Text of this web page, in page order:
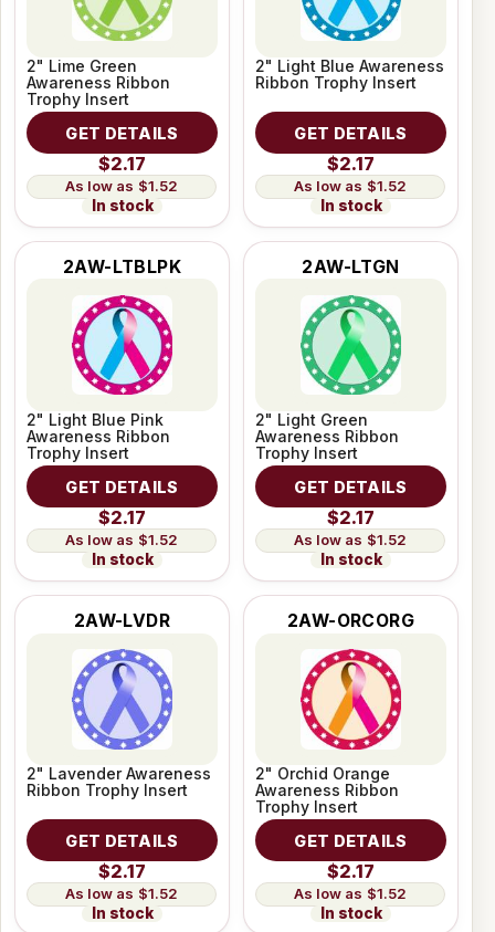
2" Lime Green
Awareness Ribbon
Trophy Insert
GET DETAILS
$2.17
$1.52
In stock
2" Light Blue Awareness
Ribbon Trophy Insert
GET DETAILS
$2.17
$1.52
In stock
2AW-LTBLPK
2" Light Blue Pink
Awareness Ribbon
Trophy Insert
GET DETAILS
$2.17
$1.52
In stock
2AW-LTGN
2" Light Green
Awareness Ribbon
Trophy Insert
GET DETAILS
$2.17
$1.52
In stock
2AW-LVDR
2" Lavender Awareness
Ribbon Trophy Insert
GET DETAILS
$2.17
$1.52
In stock
2AW-ORCORG
2" Orchid Orange
Awareness Ribbon
Trophy Insert
GET DETAILS
$2.17
$1.52
In stock